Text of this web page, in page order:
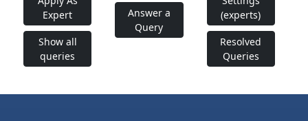
Expert
Show all
queries
Answer a
Query
(experts)
Resolved
Queries